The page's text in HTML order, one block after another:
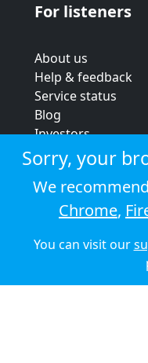
For listeners
About us
Help & feedback
Service status
Blog
Investors
Strategic review
Terms & conditions
Privacy policy
Cookie policy
©
Sorry, your
We
Chrome,
You can visit our